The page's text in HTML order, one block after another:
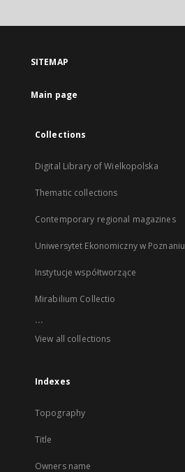
SITEMAP
Main page
Collections
Digital Library of Wielkopolska
Thematic collections
Contemporary regional magazines
Uniwersytet Ekonomiczny w Poznaniu
Instytucje współtworzące
Mirabilium Collectio
...
View all collections
Indexes
Topography
Title
Owners name